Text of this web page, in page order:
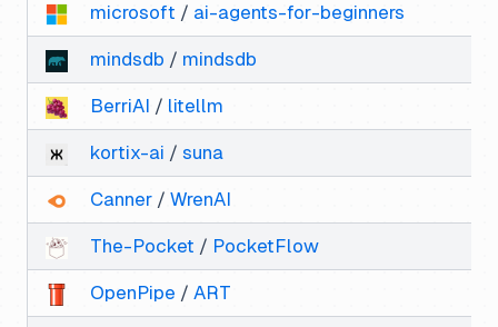
microsoft / ai-agents-for-beginners
mindsdb / mindsdb
BerriAI / litellm
kortix-ai / suna
Canner / WrenAI
The-Pocket / PocketFlow
OpenPipe / ART